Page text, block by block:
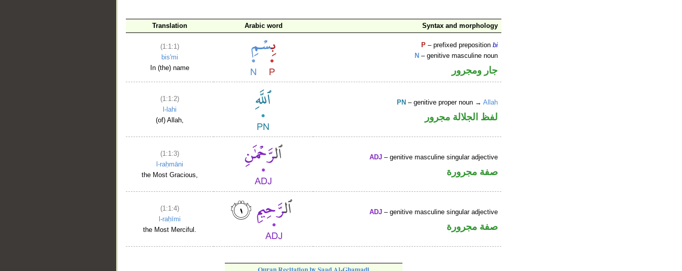
Translation Arabic word Syntax and morphology
(1:1:1)
bis'mi
In (the) name
P – prefixed prepositionbi
N – genitive masculine noun
جار ومجرور
(1:1:2)
l-lahi
(of) Allah,
PN – genitive proper noun →Allah
لفظ الجلالة مجرور
(1:1:3)
l-raḥmāni
the Most Gracious,
ADJ – genitive masculine singular adjective
صفة مجرورة
(1:1:4)
l-raḥīmi
the Most Merciful.
ADJ – genitive masculine singular adjective
صفة مجرورة